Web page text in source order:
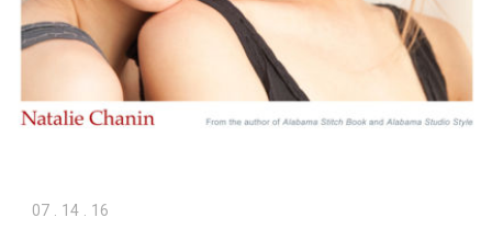
07 14 16